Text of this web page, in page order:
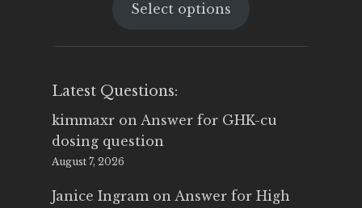
was:
is:
Select options
Latest Questions:
kimmaxr on Answer for GHK-cu
dosing question
August 7, 2026
Janice Ingram on Answer for High